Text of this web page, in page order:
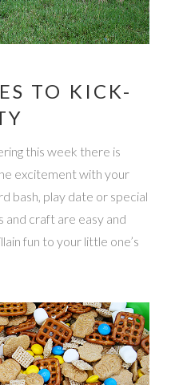
TO KICK-
this week there is
excitement with your
bash, play date or special
and craft are easy and
fun to your little one’s